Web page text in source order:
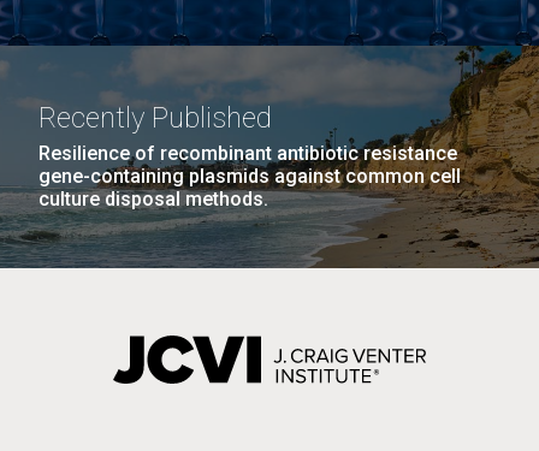
Recently Published
Resilience of recombinant antibiotic resistance
gene-containing plasmids against common cell
culture disposal methods.